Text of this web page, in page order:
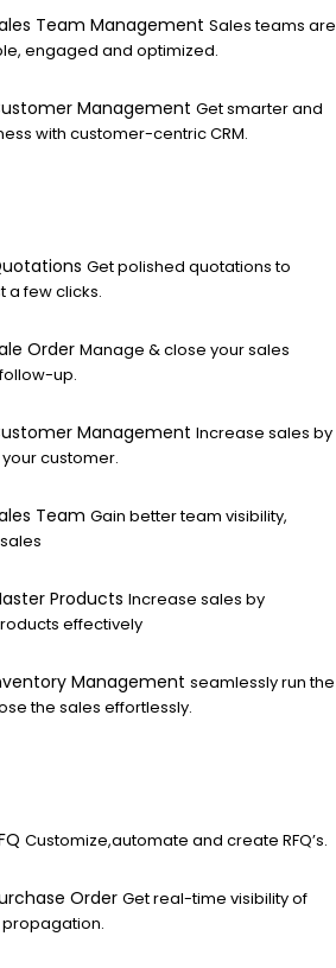
Team Management Sales teams are
engaged and optimized.
Management Get smarter and
with customer-centric CRM.
Get polished quotations to
a few clicks.
Order Manage & close your sales
up.
Management Increase sales by
customer.
Team Gain better team visibility,
Products Increase sales by
effectively
Management seamlessly run the
the sales effortlessly.
Customize,automate and create RFQ’s.
Order Get real-time visibility of